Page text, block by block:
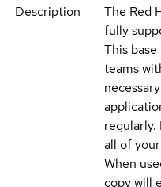
Description
The Red
fully
This
teams
regularly.
all of
When
copy will